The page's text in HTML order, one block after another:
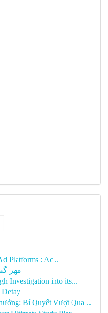
Platforms : Ac...
مهر
Investigation into its...
Detay
Bí Quyết Vượt Qua ...